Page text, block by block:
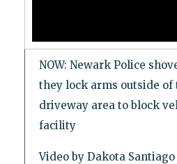
NOW: Newark Police
they lock arms outside of
driveway area to block
facility
Video by Dakota